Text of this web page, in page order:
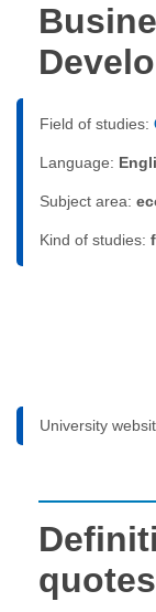
Field of studies:
Language:
Subject area:
Kind of studies:
University
quotes